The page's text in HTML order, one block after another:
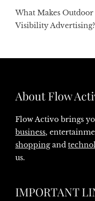
What Makes
Visibility Advertising?
About Flow
Flow Activo brings
business,
shoppingand
us.
IMPORTANT